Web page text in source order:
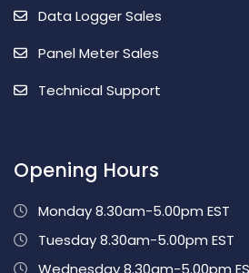
Data Logger Sales
Panel Meter Sales
Technical Support
Opening Hours
Monday 8.30am-5.00pm EST
Tuesday 8.30am-5.00pm EST
Wednesday 8.30am-5.00pm